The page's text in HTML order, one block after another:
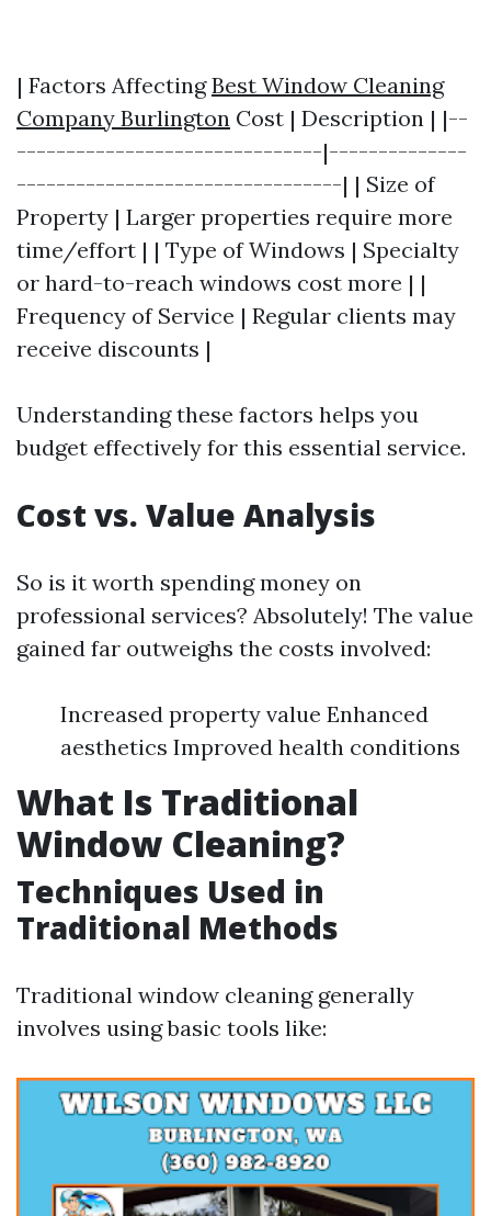
| Factors AffectingBest Window Cleaning
Company Burlington Cost | Description | |--
-------------------------------|--------------
---------------------------------| | Size of
Property | Larger properties require more
time/effort | | Type of Windows | Specialty
or hard-to-reach windows cost more | |
Frequency of Service | Regular clients may
receive discounts |
Understanding these factors helps you
budget effectively for this essential service.
Cost vs. Value Analysis
So is it worth spending money on
professional services? Absolutely! The value
gained far outweighs the costs involved:
Increased property value Enhanced
aesthetics Improved health conditions
What Is Traditional
Window Cleaning?
Techniques Used in
Traditional Methods
Traditional window cleaning generally
involves using basic tools like: